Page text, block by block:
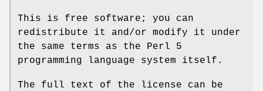
This is free software; you can
redistribute it and/or modify it under
the same terms as the Perl 5
programming language system itself.
The full text of the license can be